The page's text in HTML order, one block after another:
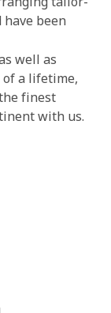
been
well as
a lifetime,
finest
with us.